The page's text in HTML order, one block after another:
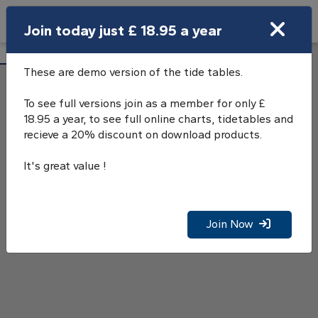
Open Search Bar
Nab Tower Tide Tables
Join today just £ 18.95 a year
These are demo version of the tide tables.
To see full versions join as a member for only £
18.95 a year, to see full online charts, tidetables and
recieve a 20% discount on download products.
It's great value !
Join Now